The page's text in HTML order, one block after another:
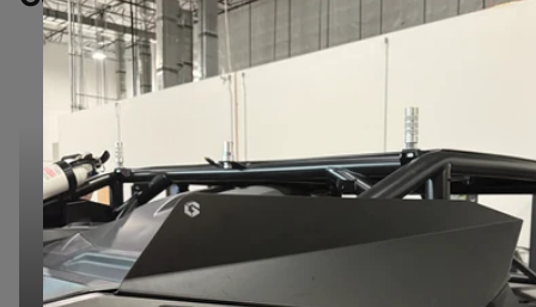
NEED HELP?
We're here to make your shopping experience
seamless. Let us know if you have any questions
& we'd be happy to help you find the right part.